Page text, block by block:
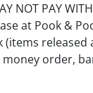
NOT PAY
at Pook &
(items released
money order,